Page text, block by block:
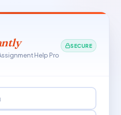
Help Pro
SECURE